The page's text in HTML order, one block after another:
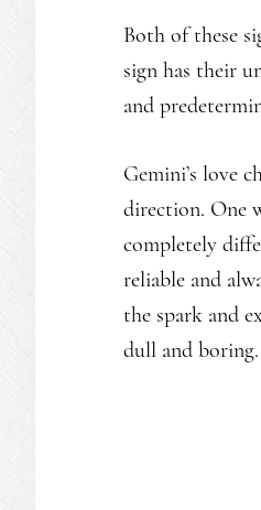
Both of these
sign has their
and
Gemini’s love
direction. One
completely
reliable and
the spark and
dull and boring.